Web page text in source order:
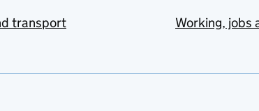
transport
Working, jobs